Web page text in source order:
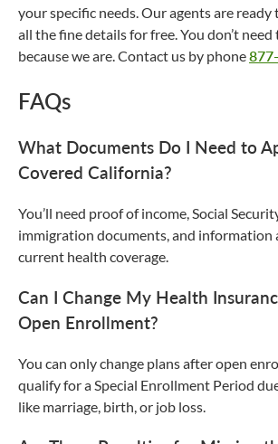
your specific needs. Our agents are
all the fine details for free. You don’t
because we are. Contact us by phone
FAQs
What Documents Do I Need to
Covered California?
You’ll need proof of income, Social
immigration documents, and information
current health coverage.
Can I Change My Health
Open Enrollment?
You can only change plans after open
qualify for a Special Enrollment Period
like marriage, birth, or job loss.